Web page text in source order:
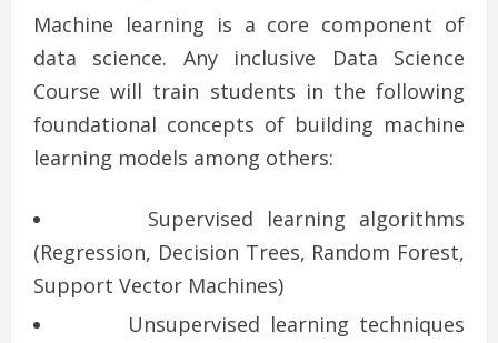
Machine learning is a core component of
data science. Any inclusive Data Science
Course will train students in the following
foundational concepts of building machine
learning models among others:
Supervised learning algorithms
(Regression, Decision Trees, Random Forest,
Support Vector Machines)
Unsupervised learning techniques